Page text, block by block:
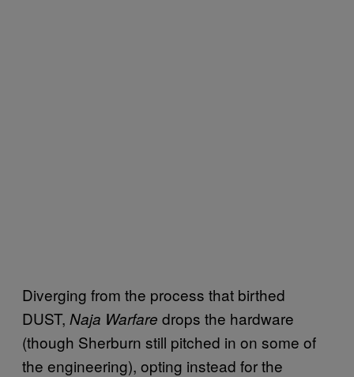
Diverging from the process that birthed
DUST, Naja Warfare drops the hardware
(though Sherburn still pitched in on some of
the engineering), opting instead for the